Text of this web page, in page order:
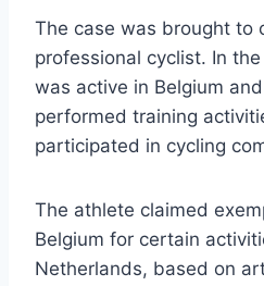
The case was brought to
professional cyclist. In
was active in Belgium
performed training
participated in cycling
The athlete claimed
Belgium for certain
Netherlands, based on